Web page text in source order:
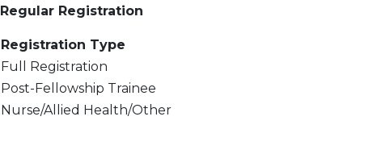
Regular Registration
Registration Type
Full Registration
Post-Fellowship Trainee
Nurse/Allied Health/Other